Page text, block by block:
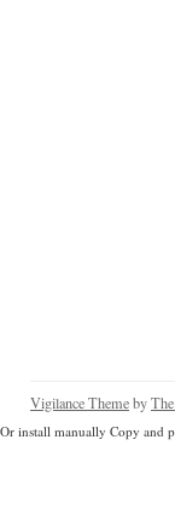
Vigilance Themeby
Or install manually Copy and